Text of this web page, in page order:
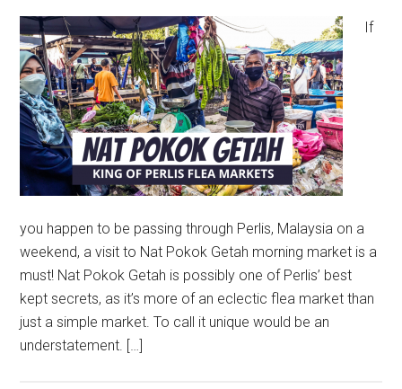
If
you happen to be passing through Perlis, Malaysia on a
weekend, a visit to Nat Pokok Getah morning market is a
must! Nat Pokok Getah is possibly one of Perlis’ best
kept secrets, as it’s more of an eclectic flea market than
just a simple market. To call it unique would be an
understatement. […]